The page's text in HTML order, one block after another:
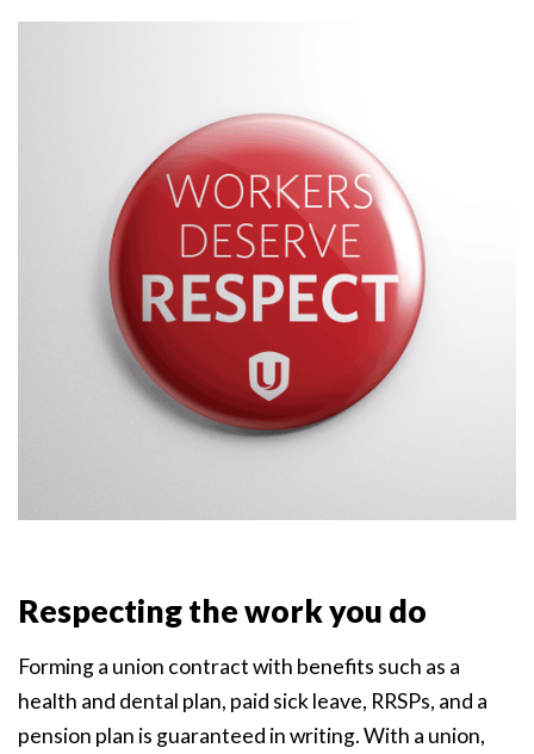
Respecting the work you do
Forming a union contract with benefits such as a
health and dental plan, paid sick leave, RRSPs, and a
pension plan is guaranteed in writing. With a union,